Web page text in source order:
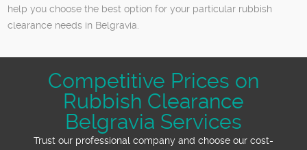
help you choose the best option for your particular rubbish
clearance needs in Belgravia.
Competitive Prices on
Rubbish Clearance
Belgravia Services
Trust our professional company and choose our cost-